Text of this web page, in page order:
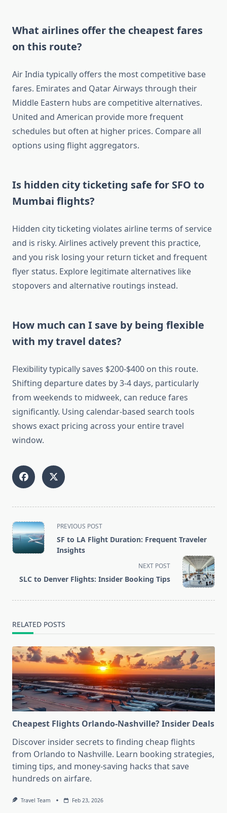
What airlines offer the cheapest fares
on this route?
Air India typically offers the most competitive base
fares. Emirates and Qatar Airways through their
Middle Eastern hubs are competitive alternatives.
United and American provide more frequent
schedules but often at higher prices. Compare all
options using flight aggregators.
Is hidden city ticketing safe for SFO to
Mumbai flights?
Hidden city ticketing violates airline terms of service
and is risky. Airlines actively prevent this practice,
and you risk losing your return ticket and frequent
flyer status. Explore legitimate alternatives like
stopovers and alternative routings instead.
How much can I save by being flexible
with my travel dates?
Flexibility typically saves $200-$400 on this route.
Shifting departure dates by 3-4 days, particularly
from weekends to midweek, can reduce fares
significantly. Using calendar-based search tools
shows exact pricing across your entire travel
window.
<span
class="nav-
subtitle
text">Page</span>
PREVIOUS POST
SF to LA Flight Duration: Frequent Traveler
Insights
NEXT POST
SLC to Denver Flights: Insider Booking Tips
RELATED POSTS
Cheapest Flights Orlando-Nashville? Insider Deals
Discover insider secrets to finding cheap flights
from Orlando to Nashville. Learn booking strategies,
timing tips, and money-saving hacks that save
hundreds on airfare.
Travel Team Feb 23, 2026